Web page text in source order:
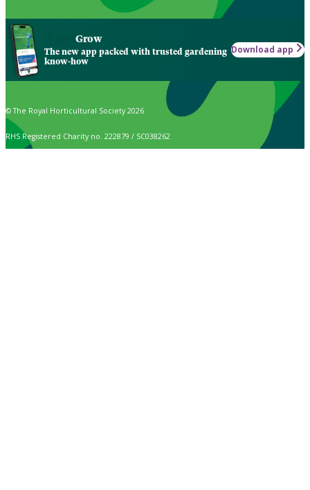
Grow
The new app packed with trusted gardening
know-how
Download app
© The Royal Horticultural Society 2026
RHS Registered Charity no. 222879 / SC038262